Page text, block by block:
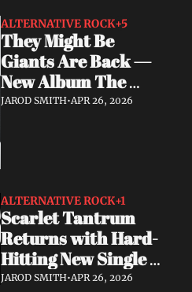
ALTERNATIVE ROCK+5
They Might Be
Giants Are Back —
New Album The
World Is to Dig Out
JAROD SMITH•APR 26, 2026
ALTERNATIVE ROCK+1
Scarlet Tantrum
Returns with Hard-
Hitting New Single
"Mutate"
JAROD SMITH•APR 26, 2026